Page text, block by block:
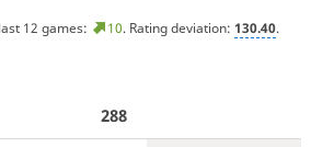
12 games: 10. Rating deviation: 130.40.
288